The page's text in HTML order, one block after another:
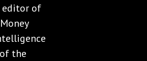
editor of
the